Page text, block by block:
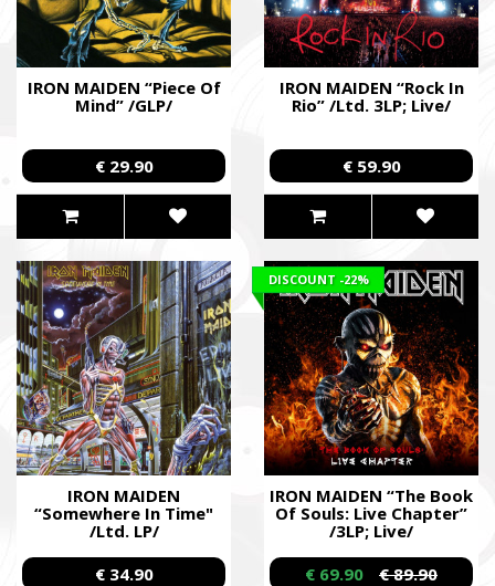
IRON MAIDEN “Piece Of
Mind” /GLP/
€ 29.90
IRON MAIDEN “Rock In
Rio” /Ltd. 3LP; Live/
€ 59.90
IRON MAIDEN
“Somewhere In Time"
/Ltd. LP/
€ 34.90
IRON MAIDEN “The Book
Of Souls: Live Chapter”
/3LP; Live/
DISCOUNT -22%
€ 69.90 € 89.90